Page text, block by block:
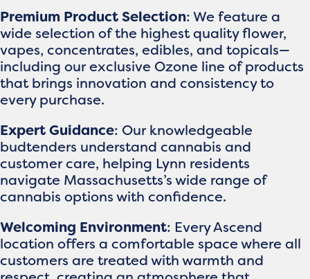
Premium Product Selection: We feature a
wide selection of the highest quality flower,
vapes, concentrates, edibles, and topicals—
including our exclusive Ozone line of products
that brings innovation and consistency to
every purchase.
Expert Guidance: Our knowledgeable
budtenders understand cannabis and
customer care, helping Lynn residents
navigate Massachusetts’s wide range of
cannabis options with confidence.
Welcoming Environment: Every Ascend
location offers a comfortable space where all
customers are treated with warmth and